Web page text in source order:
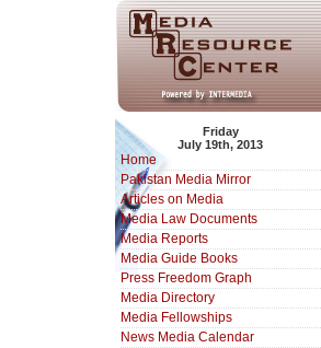
Friday
July 19th, 2013
Home
Pakistan Media Mirror
Articles on Media
Media Law Documents
Media Reports
Media Guide Books
Press Freedom Graph
Media Directory
Media Fellowships
News Media Calendar